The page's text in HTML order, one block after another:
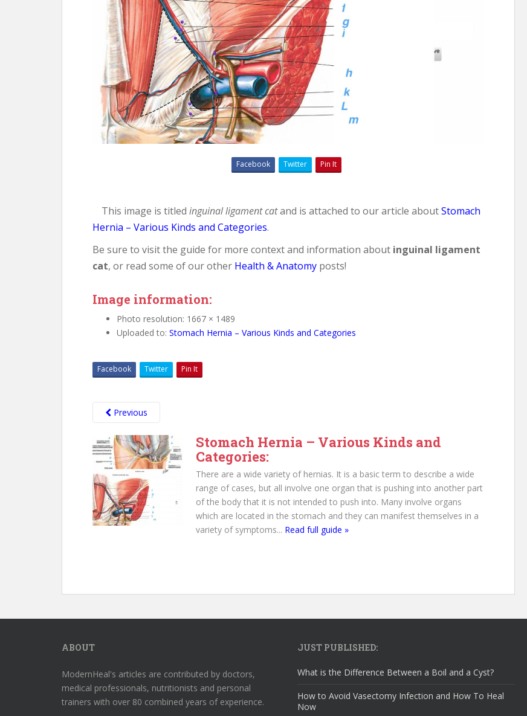
Facebook Twitter Pin It
This image is titled inguinal ligament catand is attached to our article aboutStomach
Hernia – Various Kinds and Categories.
Be sure to visit the guide for more context and information about inguinal ligament
cat, or read some of our other Health & Anatomy posts!
Image information:
Photo resolution: 1667 × 1489
Uploaded to: Stomach Hernia – Various Kinds and Categories
Facebook Twitter Pin It
Previous
Stomach Hernia – Various Kinds and
Categories:
There are a wide variety of hernias. It is a basic term to describe a wide
range of cases, but all involve one organ that is pushing into another part
of the body that it is not intended to push into. Many involve organs
which are located in the stomach and they can manifest themselves in a
variety of symptoms... Read full guide »
ABOUT
ModernHeal's articles are contributed by doctors,
medical professionals, nutritionists and personal
trainers with over 80 combined years of experience.
JUST PUBLISHED:
What is the Difference Between a Boil and a Cyst?
How to Avoid Vasectomy Infection and How To Heal
Now